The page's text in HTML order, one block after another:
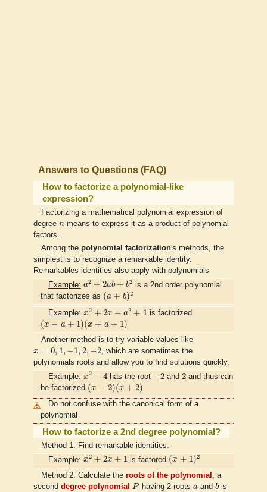
Answers to Questions (FAQ)
How to factorize a polynomial-like
expression?
Factorizing a mathematical polynomial expression of
degree n
n means to express it as a product of polynomial
factors.
Among the polynomial factorization's methods, the
simplest is to recognize a remarkable identity.
Remarkables identities also apply with polynomials
Example: a2 + 2ab + b2
a2+2ab+b2
is a 2nd order polynomial
that factorizes as (a + b)2
( b )2
Example: x2 + 2x − a2 + 1
x2+2x−a2+1
is factorized
(x − a + 1)(x + a + 1)
( ) x+ a 1
Another method is to try variable values like
x = 0, 1, −1, 2, −2
x 1 − 2, −2
, which are sometimes the
polynomials roots and allow you to find solutions quickly.
Example: x2 − 4
x2−4
has the root −2
−2and 2
2and thus can
be factorized (x − 2)(x + 2)
( )(x +
Do not confuse with the canonical form of a
polynomial
How to factorize a 2nd degree polynomial?
Method 1: Find remarkable identities.
Example: x2 + 2x + 1
x2+2x+1
is factored (x + 1)2
(x+1)2
Method 2: Calculate the roots of the polynomial
, a
second degree polynomial P
Phaving 2 roots a
aand b
bis